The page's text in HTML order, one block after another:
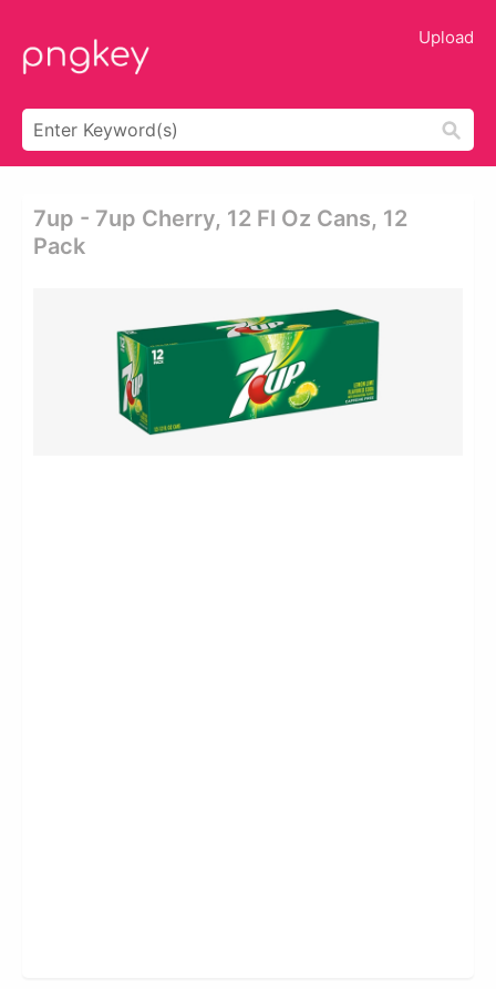
Upload
7up - 7up Cherry, 12 Fl Oz Cans, 12
Pack